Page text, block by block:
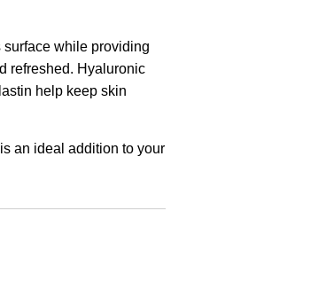
surface while providing
refreshed. Hyaluronic
help keep skin
an ideal addition to your